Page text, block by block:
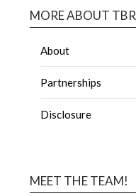
MORE ABOUT TBR
About
Partnerships
Disclosure
MEET THE TEAM!